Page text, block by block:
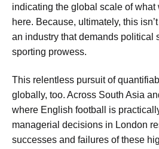
indicating the global scale of what
here. Because, ultimately, this
an industry that demands political
sporting prowess.
This relentless pursuit of
globally, too. Across South Asia
where English football is
managerial decisions in London
successes and failures of these